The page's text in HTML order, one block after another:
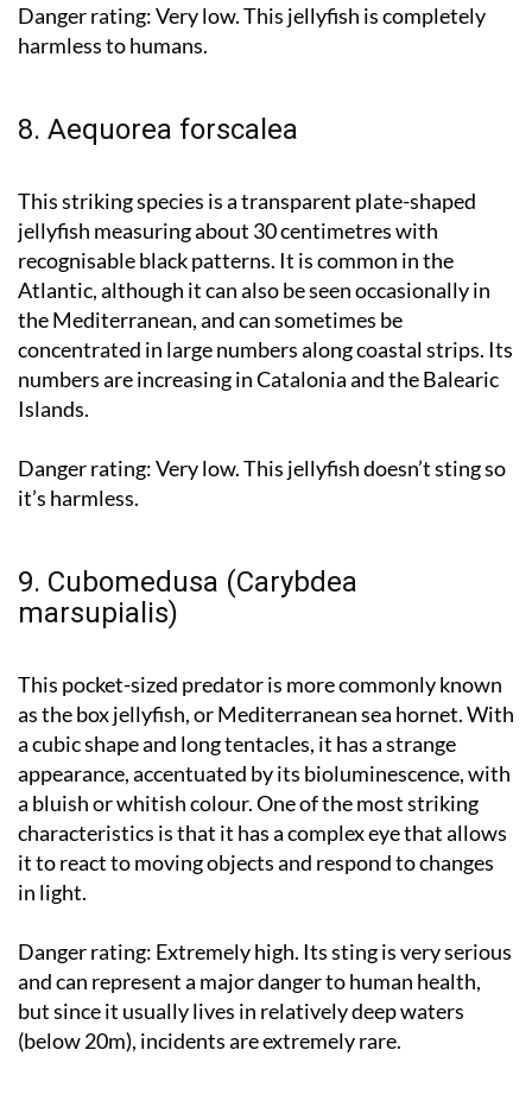
Danger rating:Very low. This jellyfish is completely
harmless to humans.
8. Aequorea forscalea
This striking species is a transparent plate-shaped
jellyfish measuring about 30 centimetres with
recognisable black patterns. It is common in the
Atlantic, although it can also be seen occasionally in
the Mediterranean, and can sometimes be
concentrated in large numbers along coastal strips. Its
numbers are increasing in Catalonia and the Balearic
Islands.
Danger rating:Very low. This jellyfish doesn’t sting so
it’s harmless.
9. Cubomedusa (Carybdea
marsupialis)
This pocket-sized predator is more commonly known
as the box jellyfish, or Mediterranean sea hornet. With
a cubic shape and long tentacles, it has a strange
appearance, accentuated by its bioluminescence, with
a bluish or whitish colour. One of the most striking
characteristics is that it has a complex eye that allows
it to react to moving objects and respond to changes
in light.
Danger rating: Extremely high. Its sting is very serious
and can represent a major danger to human health,
but since it usually lives in relatively deep waters
(below 20m), incidents are extremely rare.